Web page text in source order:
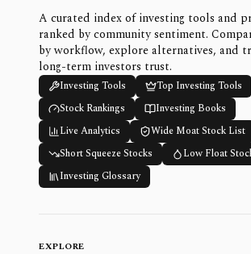
A curated index of investing tools and
ranked by community sentiment.
by workflow, explore alternatives, and
long-term investors trust.
Investing Tools
Top Investing Tools
Stock Rankings
Investing Books
Live Analytics
Wide Moat Stock List
Short Squeeze Stocks
Low Float
Investing Glossary
EXPLORE